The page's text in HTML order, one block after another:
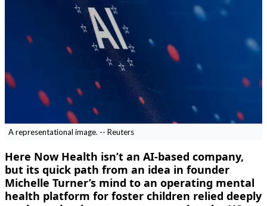
A representational image. -- Reuters
Here Now Health isn’t an AI-based company,
but its quick path from an idea in founder
Michelle Turner’s mind to an operating mental
health platform for foster children relied deeply